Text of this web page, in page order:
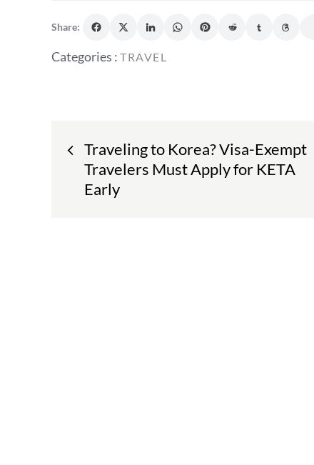
Share:
Categories
Categories : TRAVEL
Post
navigation
Traveling to Korea? Visa-Exempt
Travelers Must Apply for KETA
Early